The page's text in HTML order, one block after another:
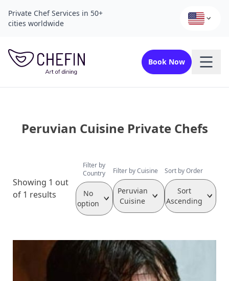
Private Chef Services in 50+
cities worldwide
Book Now
Peruvian Cuisine Private Chefs
Showing 1 out
of 1 results
Filter by
Country
No
option
Filter by Cuisine
Peruvian
Cuisine
Sort by Order
Sort
Ascending